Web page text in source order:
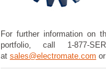
For further information on
portfolio, call 1-877-
at sales@electromate.com